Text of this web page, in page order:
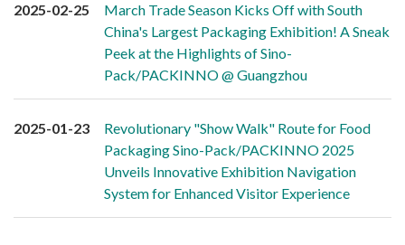
2025-02-25
March Trade Season Kicks Off with South
China's Largest Packaging Exhibition! A Sneak
Peek at the Highlights of Sino-
Pack/PACKINNO @ Guangzhou
2025-01-23
Revolutionary "Show Walk" Route for Food
Packaging Sino-Pack/PACKINNO 2025
Unveils Innovative Exhibition Navigation
System for Enhanced Visitor Experience